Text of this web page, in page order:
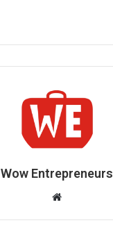
Wow Entrepreneurs